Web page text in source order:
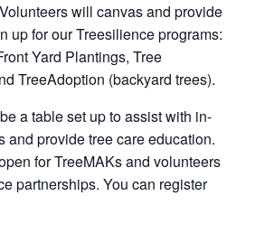
will canvas and provide
up for our Treesilience programs:
Yard Plantings, Tree
TreeAdoption (backyard trees).
a table set up to assist with in-
and provide tree care education.
for TreeMAKs and volunteers
partnerships. You can register